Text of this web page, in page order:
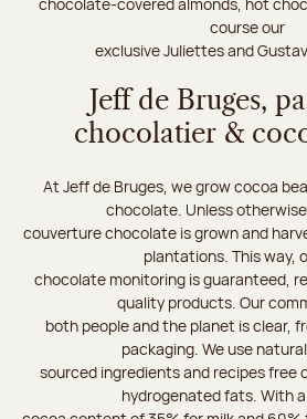
course our
exclusive Juliettes and
Jeff de Bruges,
chocolatier &
At Jeff de Bruges, we grow cocoa
chocolate. Unless
couverture chocolate is grown and
plantations. This way,
chocolate monitoring is guaranteed,
quality products. Our
both people and the planet is clear,
packaging. We use
sourced ingredients and recipes free
hydrogenated fats. With